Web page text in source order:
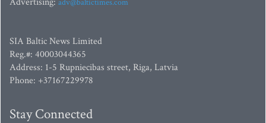
adv@baltictimes.com
SIA Baltic News Limited
Reg.#: 40003044365
Address: 1-5 Rupniecibas street, Riga, Latvia
Phone: +37167229978
Stay Connected